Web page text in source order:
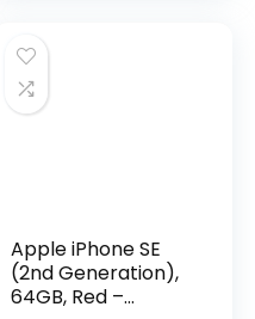
(Black)
Apple iPhone SE
(2nd Generation),
64GB, Red –